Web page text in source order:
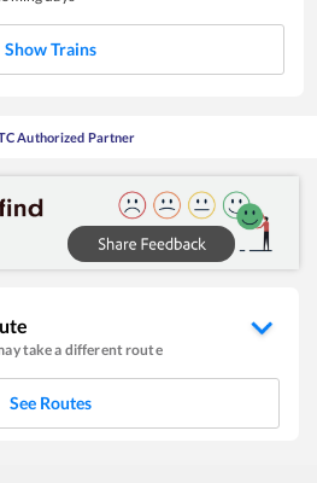
Show Trains
Authorized Partner
take a different route
See Routes